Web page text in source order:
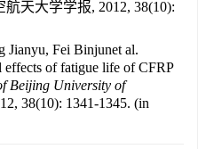
天大学学报, 2012, 38(10):
Jianyu, Fei Binjunet al.
effects of fatigue life of CFRP
Beijing University of
38(10): 1341-1345. (in